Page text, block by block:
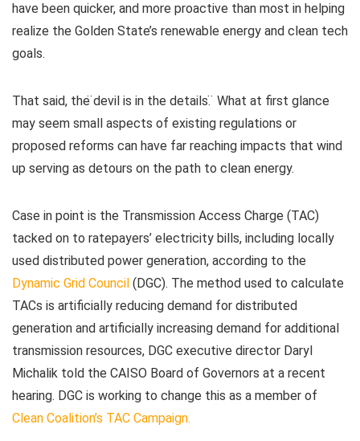
have been quicker, and more proactive than most in helping
realize the Golden State’s renewable energy and clean tech
goals.
That said, the ̈devil is in the details. ̈ What at first glance
may seem small aspects of existing regulations or
proposed reforms can have far reaching impacts that wind
up serving as detours on the path to clean energy.
Case in point is the Transmission Access Charge (TAC)
tacked on to ratepayers’ electricity bills, including locally
used distributed power generation, according to the
Dynamic Grid Council (DGC). The method used to calculate
TACs is artificially reducing demand for distributed
generation and artificially increasing demand for additional
transmission resources, DGC executive director Daryl
Michalik told the CAISO Board of Governors at a recent
hearing. DGC is working to change this as a member of
Clean Coalition’s TAC Campaign.